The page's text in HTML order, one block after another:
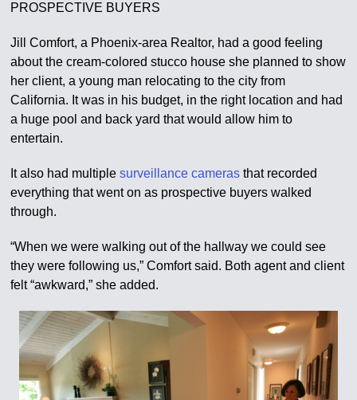
PROSPECTIVE BUYERS
Jill Comfort, a Phoenix-area Realtor, had a good feeling
about the cream-colored stucco house she planned to show
her client, a young man relocating to the city from
California. It was in his budget, in the right location and had
a huge pool and back yard that would allow him to
entertain.
It also had multiplesurveillance cameras that recorded
everything that went on as prospective buyers walked
through.
“When we were walking out of the hallway we could see
they were following us,” Comfort said. Both agent and client
felt “awkward,” she added.